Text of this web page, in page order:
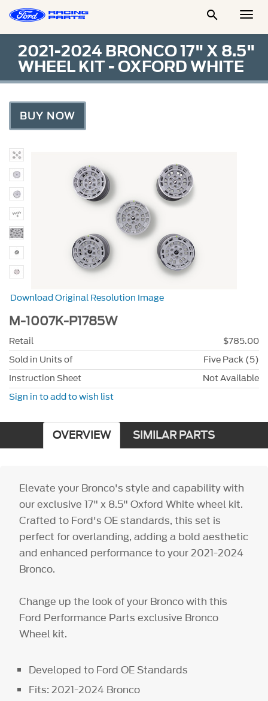

2021-2024 BRONCO 17" X 8.5"
WHEEL KIT - OXFORD WHITE
BUY NOW
Download Original Resolution Image
M-1007K-P1785W
Retail
$785.00
Sold in Units of
Five Pack (5)
Instruction Sheet
Not Available
Sign in to add to wish list
OVERVIEW SIMILAR PARTS
Elevate your Bronco's style and capability with
our exclusive 17" x 8.5" Oxford White wheel kit.
Crafted to Ford's OE standards, this set is
perfect for overlanding, adding a bold aesthetic
and enhanced performance to your 2021-2024
Bronco.
Change up the look of your Bronco with this
Ford Performance Parts exclusive Bronco
Wheel kit.
Developed to Ford OE Standards
Fits: 2021-2024 Bronco